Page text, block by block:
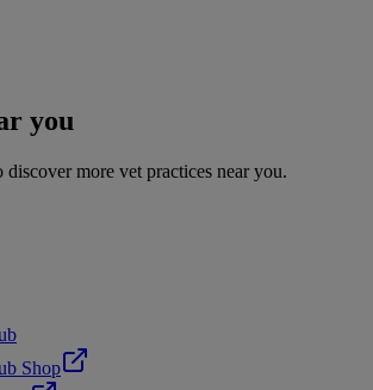
you
more vet practices near you.
Shop